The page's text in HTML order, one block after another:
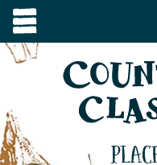
Subject
to ask